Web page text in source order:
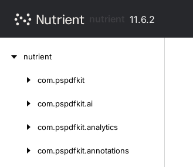
11.6.2
nutrient
com.pspdfkit
com.pspdfkit.ai
com.pspdfkit.analytics
com.pspdfkit.annotations